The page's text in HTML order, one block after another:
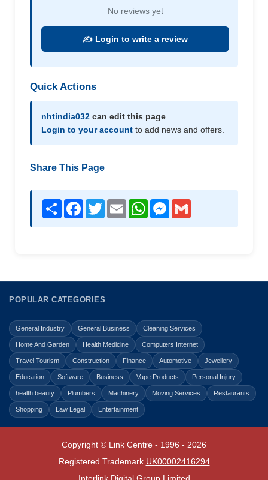
No reviews yet
✍️ Login to write a review
Quick Actions
nhtindia032 can edit this page
Login to your account to add news and offers.
Share This Page
Share Facebook
TwitterEmail WhatsAppMessenger
POPULAR CATEGORIES
General Industry General Business Cleaning Services
Home And Garden Health Medicine Computers Internet
Travel Tourism Construction Finance Automotive Jewellery
Education Software Business Vape Products Personal Injury
health beauty Plumbers Machinery Moving Services Restaurants
Shopping Law Legal Entertainment
Copyright © Link Centre - 1996 - 2026
Registered Trademark UK00002416294